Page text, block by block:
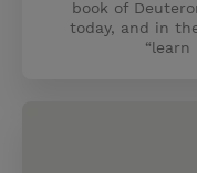
book of
today, and in
“learn